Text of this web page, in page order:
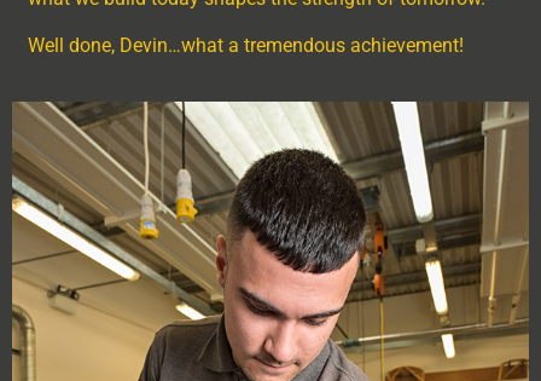
Well done, Devin…what a tremendous achievement!